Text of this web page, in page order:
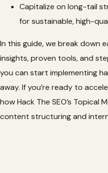
Capitalize on long-tail
for sustainable, high-
In this guide, we break down
insights, proven tools, and
you can start implementing
away. If you’re ready to
how Hack The SEO’s Topical
content structuring and